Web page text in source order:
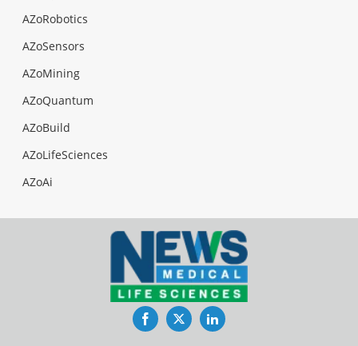
AZoRobotics
AZoSensors
AZoMining
AZoQuantum
AZoBuild
AZoLifeSciences
AZoAi
FacebookTwitterLinkedIn